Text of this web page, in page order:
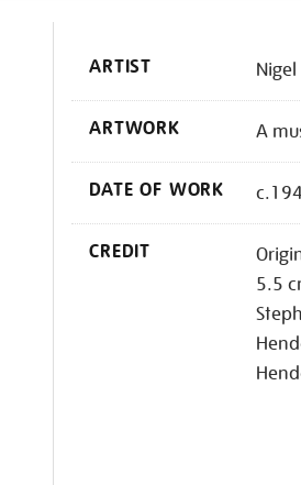
ARTIST
ARTWORK A
DATE OF WORK
CREDIT
5.5